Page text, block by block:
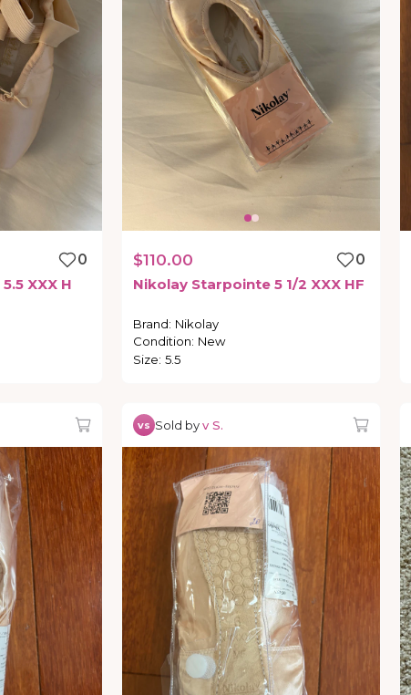
0
5.5 XXX H
$110.00
0
Nikolay Starpointe 5 1​/​2 XXX HF
Brand: Nikolay
Condition: New
Size: 5.5
vs Sold byv S.